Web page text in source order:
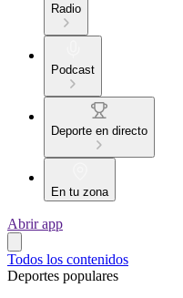
Radio
Podcast
Deporte en directo
En tu zona
Abrir app
Todos los contenidos
Deportes populares